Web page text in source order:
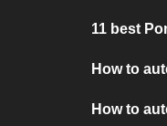
11 best
How to
How to